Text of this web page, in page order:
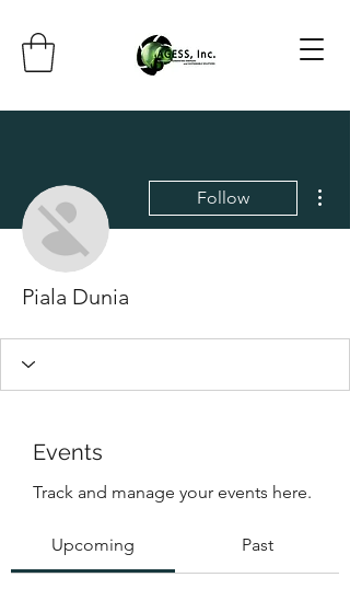
Follow
Piala Dunia
Events
Track and manage your events here.
Upcoming Past